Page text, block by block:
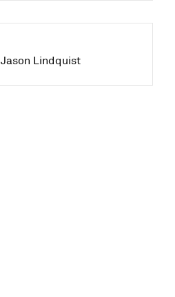
Jason Lindquist